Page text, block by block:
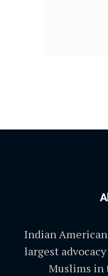
Indian
largest
Muslims in